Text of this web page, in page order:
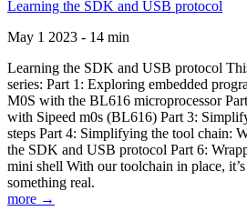
Learning the SDK and USB protocol
May 1 2023 - 14 min
Learning the SDK and USB protocol
series: Part 1: Exploring embedded
M0S with the BL616 microprocessor
with Sipeed m0s (BL616) Part 3:
steps Part 4: Simplifying the tool chain:
the SDK and USB protocol Part 6:
mini shell With our toolchain in place,
something real.
more →